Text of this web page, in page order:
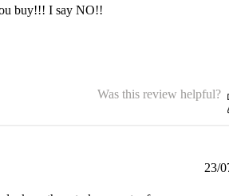
buy!!! I say NO!!
Was this review helpful?
23/